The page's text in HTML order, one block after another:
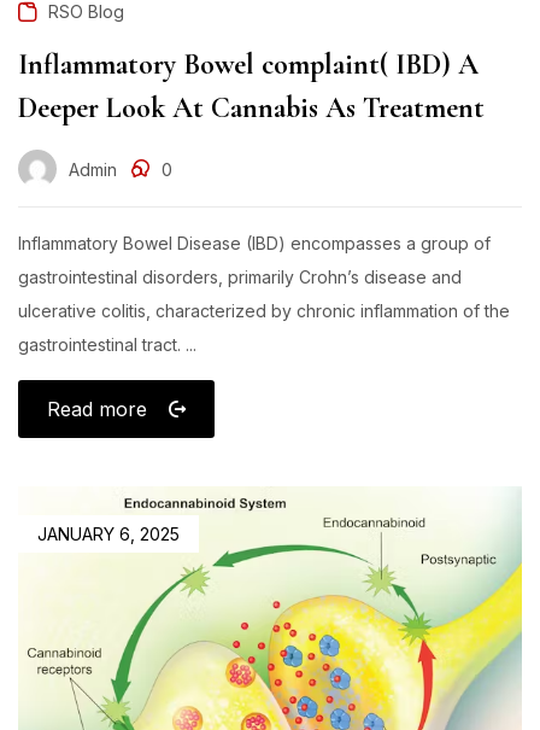
RSO Blog
Inflammatory Bowel complaint( IBD) A
Deeper Look At Cannabis As Treatment
Admin 0
Inflammatory Bowel Disease (IBD) encompasses a group of
gastrointestinal disorders, primarily Crohn’s disease and
ulcerative colitis, characterized by chronic inflammation of the
gastrointestinal tract. ...
Read more
JANUARY 6, 2025